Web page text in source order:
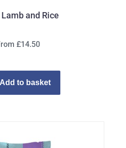
and Rice
£14.50
Add to basket